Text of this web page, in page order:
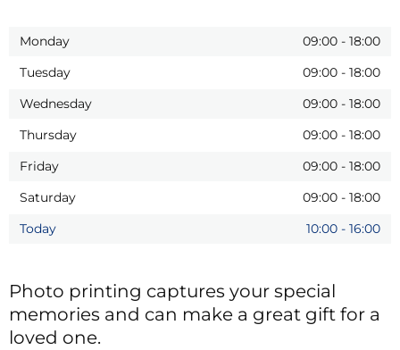
Monday 09:00 - 18:00
Tuesday
09:00 - 18:00
Wednesday
09:00 - 18:00
Thursday
09:00 - 18:00
Friday
09:00 - 18:00
Saturday
09:00 - 18:00
Today
10:00 - 16:00
Photo printing captures your special
memories and can make a great gift for a
loved one.